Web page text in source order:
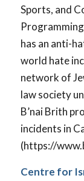
Sports, and
Programming
has an anti-
world hate
network of
law society
B’nai Brith
incidents in
(https://
Centre for